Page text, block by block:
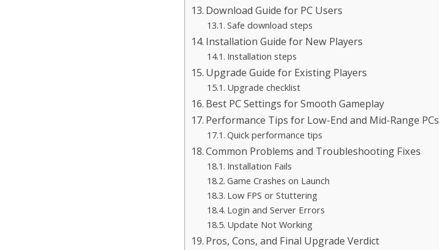
Download Guide for PC Users
Safe download steps
Installation Guide for New Players
Installation steps
Upgrade Guide for Existing Players
Upgrade checklist
Best PC Settings for Smooth Gameplay
Performance Tips for Low-End and Mid-Range PCs
Quick performance tips
Common Problems and Troubleshooting Fixes
Installation Fails
Game Crashes on Launch
Low FPS or Stuttering
Login and Server Errors
Update Not Working
Pros, Cons, and Final Upgrade Verdict